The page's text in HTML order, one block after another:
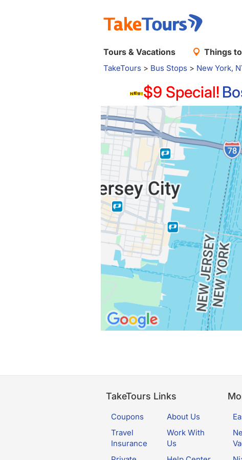
Tours & Vacations Things
TakeTours > Bus Stops > New York,
$9 Special!
TakeTours Links
Coupons
Travel
Insurance
About Us
Work With
Us